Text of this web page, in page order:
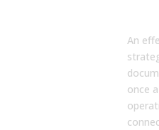
An
once